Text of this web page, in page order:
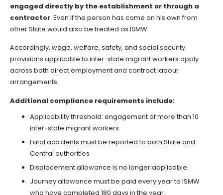
engaged directly by the establishment or through a
contractor. Even if the person has come on his own from
other State would also be treated as ISMW
Accordingly, wage, welfare, safety, and social security
provisions applicable to inter-state migrant workers apply
across both direct employment and contract labour
arrangements.
Additional compliance requirements include:
Applicability threshold: engagement of more than 10
inter-state migrant workers
Fatal accidents must be reported to both State and
Central authorities
Displacement allowance is no longer applicable.
Journey allowance must be paid every year to ISMW
who have completed 180 days in the year.